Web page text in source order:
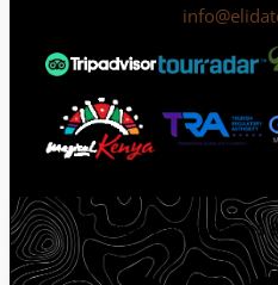
Privacy Policy Terms